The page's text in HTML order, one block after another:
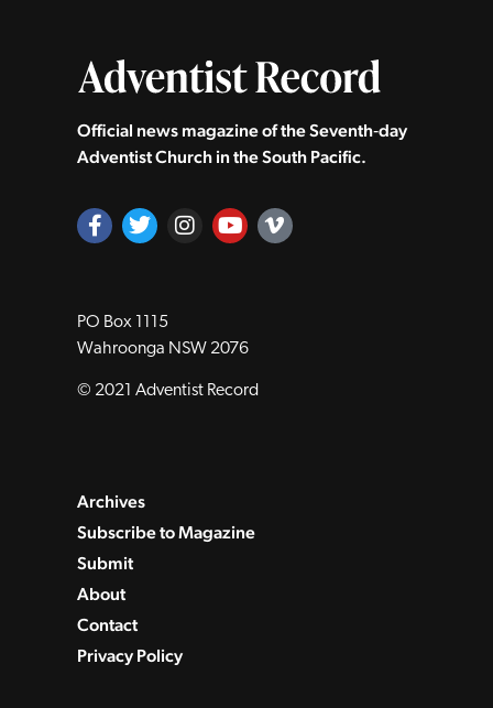
Official news magazine of the Seventh‑day
Adventist Church in the South Pacific.
PO Box 1115
Wahroonga NSW 2076
© 2021 Adventist Record
Archives
Subscribe to Magazine
Submit
About
Contact
Privacy Policy